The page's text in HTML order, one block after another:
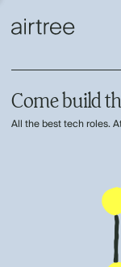
Come build
All the best tech roles.